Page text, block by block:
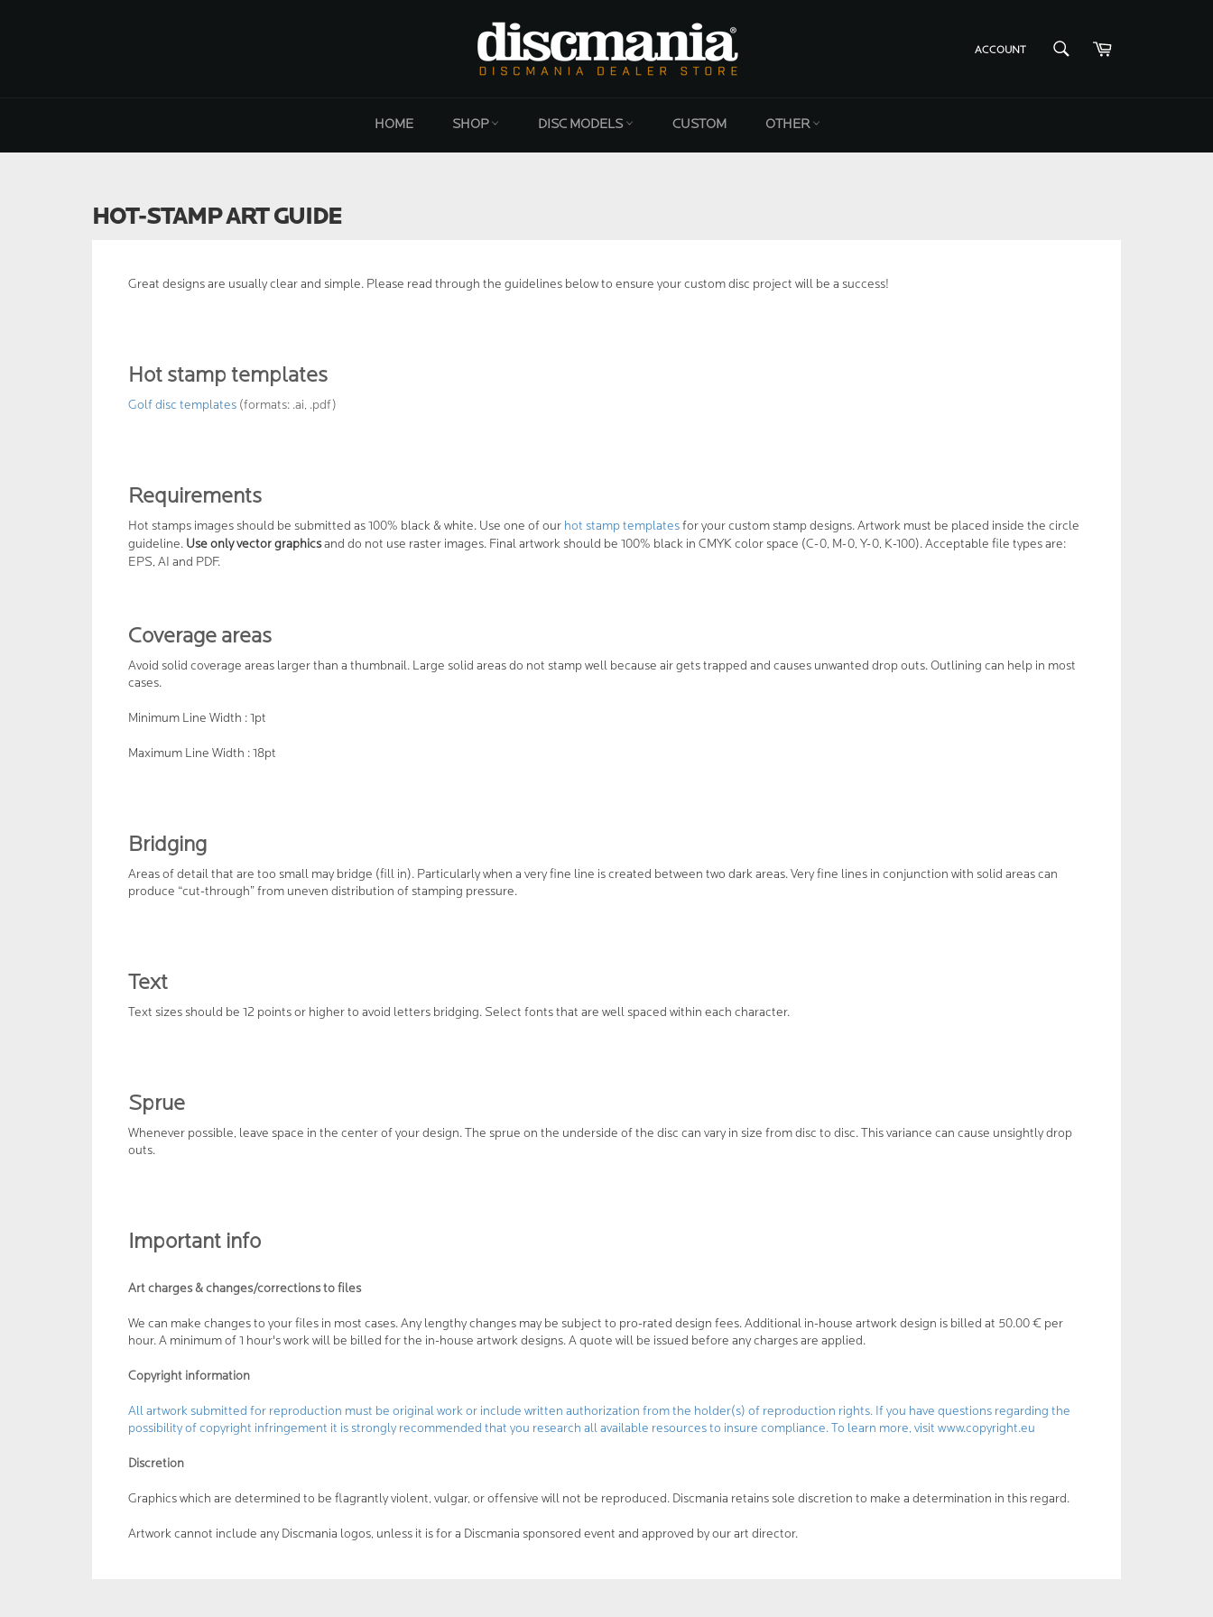
ACCOUNT
SEARCHCart
HOME SHOP DISC MODELS CUSTOM OTHER
HOT-STAMP ART GUIDE
Great designs are usually clear and simple. Please read through the guidelines below to ensure your custom disc project will be a success!
Hot stamp templates
Golf disc templates (formats: .ai, .pdf)
Requirements
Hot stamps images should be submitted as 100% black & white. Use one of our hot stamp templates for your custom stamp designs. Artwork must be placed inside the circle
guideline. Use only vector graphicsand do not use raster images. Final artwork should be 100% black in CMYK color space (C-0, M-0, Y-0, K-100). Acceptable file types are:
EPS, AI and PDF.
Coverage areas
Avoid solid coverage areas larger than a thumbnail. Large solid areas do not stamp well because air gets trapped and causes unwanted drop outs. Outlining can help in most
cases.
Minimum Line Width : 1pt
Maximum Line Width : 18pt
Bridging
Areas of detail that are too small may bridge (fill in). Particularly when a very fine line is created between two dark areas. Very fine lines in conjunction with solid areas can
produce “cut-through” from uneven distribution of stamping pressure.
Text
Text sizes should be 12 points or higher to avoid letters bridging. Select fonts that are well spaced within each character.
Sprue
Whenever possible, leave space in the center of your design. The sprue on the underside of the disc can vary in size from disc to disc. This variance can cause unsightly drop
outs.
Important info
Art charges & changes/corrections to files
We can make changes to your files in most cases. Any lengthy changes may be subject to pro-rated design fees. Additional in-house artwork design is billed at 50.00 € per
hour. A minimum of 1 hour's work will be billed for the in-house artwork designs. A quote will be issued before any charges are applied.
Copyright information
All artwork submitted for reproduction must be original work or include written authorization from the holder(s) of reproduction rights. If you have questions regarding the
possibility of copyright infringement it is strongly recommended that you research all available resources to insure compliance. To learn more, visit www.copyright.eu
Discretion
Graphics which are determined to be flagrantly violent, vulgar, or offensive will not be reproduced. Discmania retains sole discretion to make a determination in this regard.
Artwork cannot include any Discmania logos, unless it is for a Discmania sponsored event and approved by our art director.